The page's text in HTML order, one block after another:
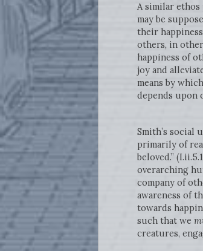
A similar ethos
may be
their
others, in
happiness of
joy and
means by
depends upon
Smith’s social
primarily of
beloved.”
overarching
company of
awareness of
towards
such that we
creatures,